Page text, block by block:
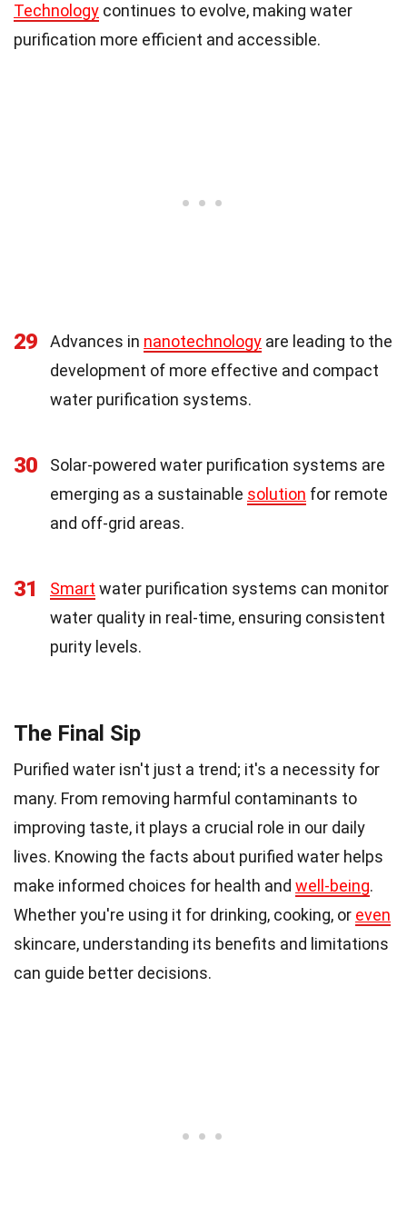
Technology continues to evolve, making water
purification more efficient and accessible.
29 Advances in nanotechnology are leading to the
development of more effective and compact
water purification systems.
30
Solar-powered water purification systems are
emerging as a sustainable solution for remote
and off-grid areas.
31 Smart water purification systems can monitor
water quality in real-time, ensuring consistent
purity levels.
The Final Sip
Purified water isn't just a trend; it's a necessity for
many. From removing harmful contaminants to
improving taste, it plays a crucial role in our daily
lives. Knowing the facts about purified water helps
make informed choices for health and well-being.
Whether you're using it for drinking, cooking, or even
skincare, understanding its benefits and limitations
can guide better decisions.